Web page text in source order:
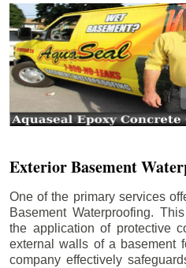
Exterior Basement
One of the primary services
Basement Waterproofing.
the application of protective
external walls of a basement
company effectively